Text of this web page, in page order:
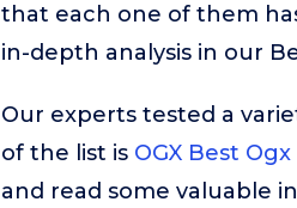
that each one of them
in-depth analysis in our
Our experts tested a
of the list is OGX Best
and read some valuable